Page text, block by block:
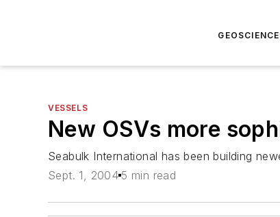
VESSELS
New OSVs more
Seabulk International has been building
Sept. 1, 2004 5 min read